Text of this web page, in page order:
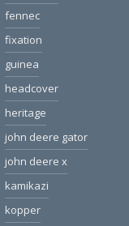
fennec
fixation
guinea
headcover
heritage
john deere gator
john deere x
kamikazi
kopper